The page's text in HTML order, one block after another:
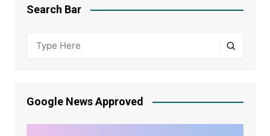
Search Bar
Google News Approved